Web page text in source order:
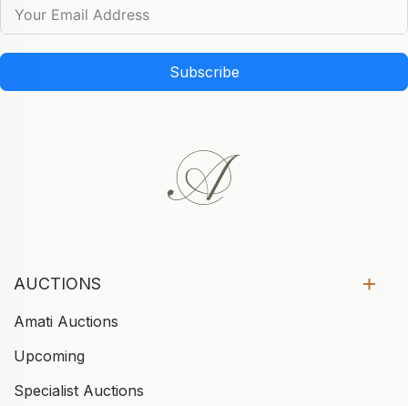
Subscribe
AUCTIONS
Amati Auctions
Upcoming
Specialist Auctions